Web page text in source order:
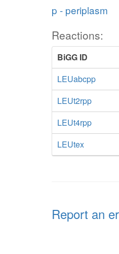
p - periplasm
Reactions:
BiGG ID
LEUabcpp
LEUt2rpp
LEUt4rpp
LEUtex
Report an